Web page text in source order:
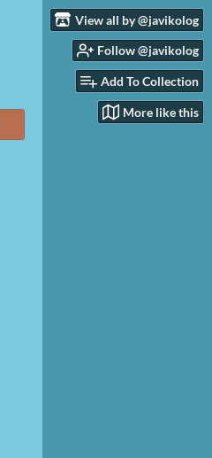
View all by @javikolog
Follow @javikolog
Add To Collection
More like this